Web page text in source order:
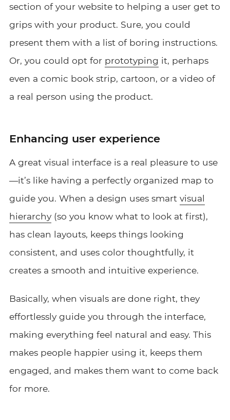
section of your website to helping a user get to
grips with your product. Sure, you could
present them with a list of boring instructions.
Or, you could opt for prototyping it, perhaps
even a comic book strip, cartoon, or a video of
a real person using the product.
Enhancing user experience
A great visual interface is a real pleasure to use
—it’s like having a perfectly organized map to
guide you. When a design uses smart visual
hierarchy(so you know what to look at first),
has clean layouts, keeps things looking
consistent, and uses color thoughtfully, it
creates a smooth and intuitive experience.
Basically, when visuals are done right, they
effortlessly guide you through the interface,
making everything feel natural and easy. This
makes people happier using it, keeps them
engaged, and makes them want to come back
for more.